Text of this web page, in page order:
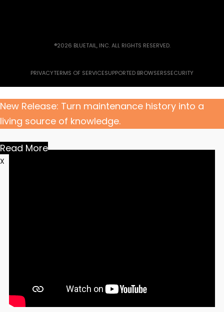
®2026 BLUETAIL, INC. ALL RIGHTS RESERVED.
PRIVACYTERMS OF SERVICESUPPORTED BROWSERSSECURITY
New Release: Turn maintenance history into a
living source of knowledge.
Read More
X